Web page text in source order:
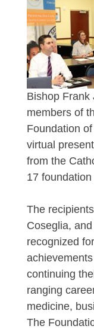
Bishop Frank
members of
Foundation
virtual
from the
17
The
Coseglia,
recognized
continuing
ranging
medicine,
The